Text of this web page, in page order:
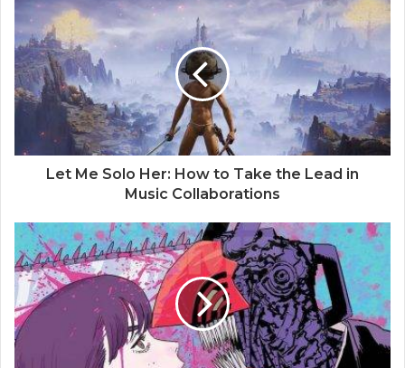
Let Me Solo Her: How to Take the Lead in
Music Collaborations